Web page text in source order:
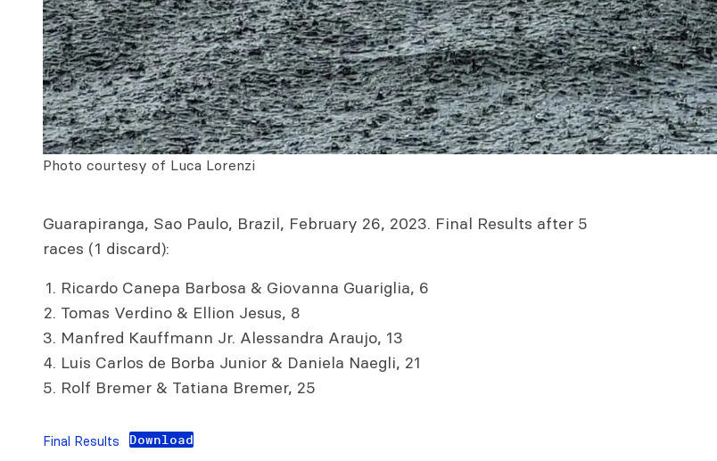
Photo courtesy of Luca Lorenzi
Guarapiranga, Sao Paulo, Brazil, February 26, 2023. Final Results after 5
races (1 discard):
Ricardo Canepa Barbosa & Giovanna Guariglia, 6
Tomas Verdino & Ellion Jesus, 8
Manfred Kauffmann Jr. Alessandra Araujo, 13
Luis Carlos de Borba Junior & Daniela Naegli, 21
Rolf Bremer & Tatiana Bremer, 25
Final Results Download